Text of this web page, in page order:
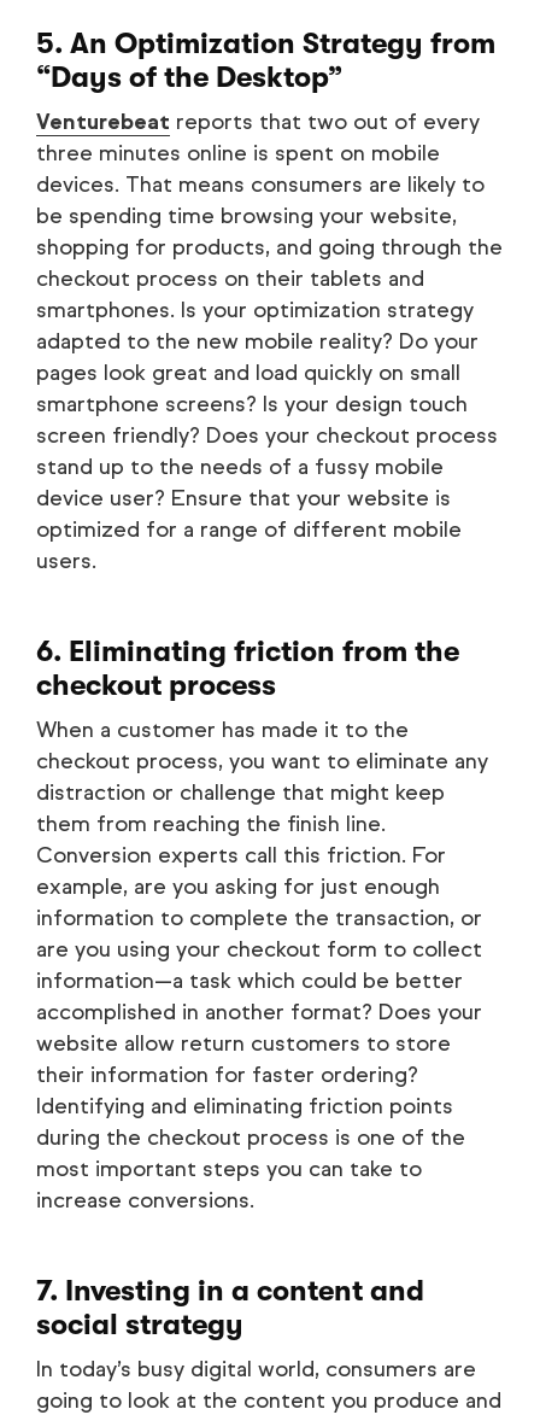
5. An Optimization Strategy from
“Days of the Desktop”
Venturebeat reports that two out of every
three minutes online is spent on mobile
devices. That means consumers are likely to
be spending time browsing your website,
shopping for products, and going through the
checkout process on their tablets and
smartphones. Is your optimization strategy
adapted to the new mobile reality? Do your
pages look great and load quickly on small
smartphone screens? Is your design touch
screen friendly? Does your checkout process
stand up to the needs of a fussy mobile
device user? Ensure that your website is
optimized for a range of different mobile
users.
6. Eliminating friction from the
checkout process
When a customer has made it to the
checkout process, you want to eliminate any
distraction or challenge that might keep
them from reaching the finish line.
Conversion experts call this friction. For
example, are you asking for just enough
information to complete the transaction, or
are you using your checkout form to collect
information—a task which could be better
accomplished in another format? Does your
website allow return customers to store
their information for faster ordering?
Identifying and eliminating friction points
during the checkout process is one of the
most important steps you can take to
increase conversions.
7. Investing in a content and
social strategy
In today’s busy digital world, consumers are
going to look at the content you produce and